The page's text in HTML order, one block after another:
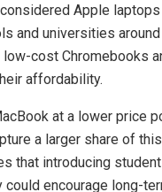
Apple
and universities
cost Chromebooks
affordability.
at a lower price
a larger share of
that introducing
encourage long-